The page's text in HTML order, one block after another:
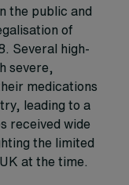
the public and
of
Several high-
severe,
medications
leading to a
received wide
the limited
at the time.